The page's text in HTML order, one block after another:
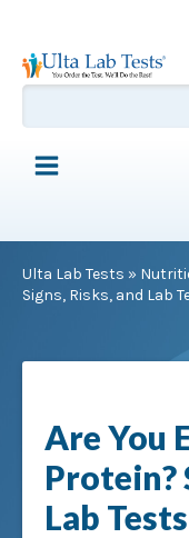
Ulta Lab Tests »
Signs, Risks, and Lab
Are You
Protein?
Lab